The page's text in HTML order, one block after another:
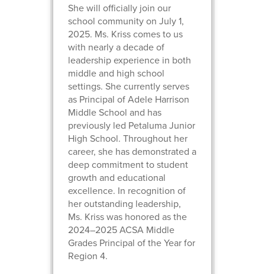
She will officially join our
school community on July 1,
2025. Ms. Kriss comes to us
with nearly a decade of
leadership experience in both
middle and high school
settings. She currently serves
as Principal of Adele Harrison
Middle School and has
previously led Petaluma Junior
High School. Throughout her
career, she has demonstrated a
deep commitment to student
growth and educational
excellence. In recognition of
her outstanding leadership,
Ms. Kriss was honored as the
2024–2025 ACSA Middle
Grades Principal of the Year for
Region 4.